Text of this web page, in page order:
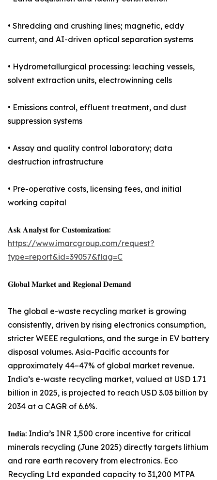
• Shredding and crushing lines; magnetic, eddy
current, and AI-driven optical separation systems
• Hydrometallurgical processing: leaching vessels,
solvent extraction units, electrowinning cells
• Emissions control, effluent treatment, and dust
suppression systems
• Assay and quality control laboratory; data
destruction infrastructure
• Pre-operative costs, licensing fees, and initial
working capital
𝐀𝐬𝐤 𝐀𝐧𝐚𝐥𝐲𝐬𝐭 𝐟𝐨𝐫 𝐂𝐮𝐬𝐭𝐨𝐦𝐢𝐳𝐚𝐭𝐢𝐨𝐧:
https://www.imarcgroup.com/request?
type=report&id=39057&flag=C
𝐆𝐥𝐨𝐛𝐚𝐥 𝐌𝐚𝐫𝐤𝐞𝐭 𝐚𝐧𝐝 𝐑𝐞𝐠𝐢𝐨𝐧𝐚𝐥 𝐃𝐞𝐦𝐚𝐧𝐝
The global e-waste recycling market is growing
consistently, driven by rising electronics consumption,
stricter WEEE regulations, and the surge in EV battery
disposal volumes. Asia-Pacific accounts for
approximately 44–47% of global market revenue.
India’s e-waste recycling market, valued at USD 1.71
billion in 2025, is projected to reach USD 3.03 billion by
2034 at a CAGR of 6.6%.
𝐈𝐧𝐝𝐢𝐚: India’s INR 1,500 crore incentive for critical
minerals recycling (June 2025) directly targets lithium
and rare earth recovery from electronics. Eco
Recycling Ltd expanded capacity to 31,200 MTPA